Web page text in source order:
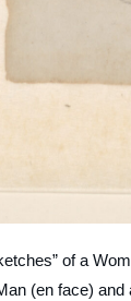
of a
(en face) and